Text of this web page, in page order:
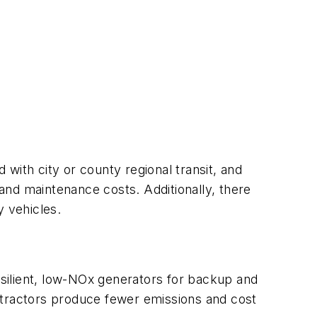
with city or county regional transit, and
maintenance costs. Additionally, there
vehicles.
low-NOx generators for backup and
produce fewer emissions and cost